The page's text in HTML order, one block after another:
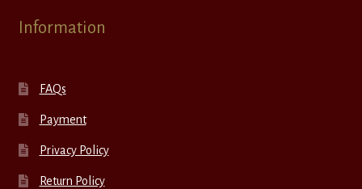
Information
FAQs
Payment
Privacy Policy
Return Policy